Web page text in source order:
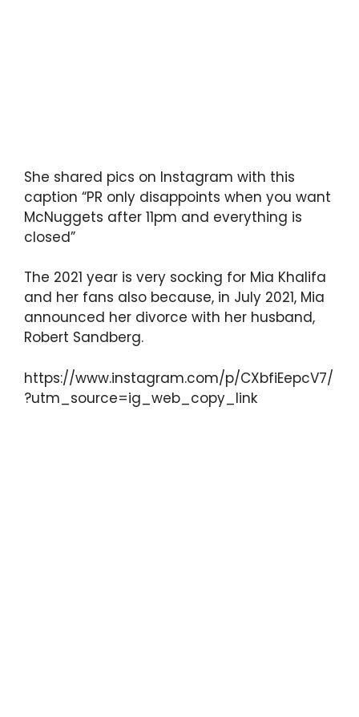
She shared pics on Instagram with this
caption “PR only disappoints when you want
McNuggets after 11pm and everything is
closed”
The 2021 year is very socking for Mia Khalifa
and her fans also because, in July 2021, Mia
announced her divorce with her husband,
Robert Sandberg.
https://www.instagram.com/p/CXbfiEepcV7/
?utm_source=ig_web_copy_link